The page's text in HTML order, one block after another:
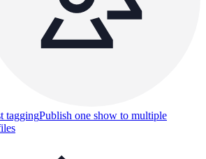
taggingPublish one show to multiple